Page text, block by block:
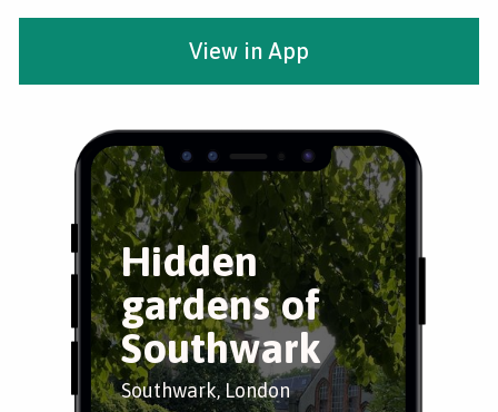
Hidden
gardens of
Southwark
Southwark, London
View in App